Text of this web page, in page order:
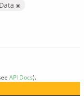
API Docs).